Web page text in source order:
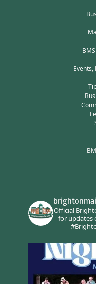
Events,
Official
for updates